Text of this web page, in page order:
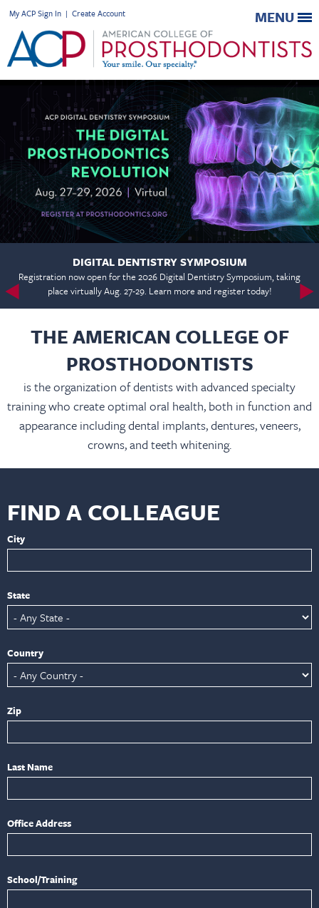
My ACP Sign In | Create Account MENU
DIGITAL DENTISTRY SYMPOSIUM
Registration now open for the 2026 Digital Dentistry Symposium, taking
place virtually Aug. 27-29. Learn more and register today!
THE AMERICAN COLLEGE OF
PROSTHODONTISTS
is the organization of dentists with advanced specialty
training who create optimal oral health, both in function and
appearance including dental implants, dentures, veneers,
crowns, and teeth whitening.
FIND A COLLEAGUE
City
State
Country
Zip
Last Name
Office Address
School/Training